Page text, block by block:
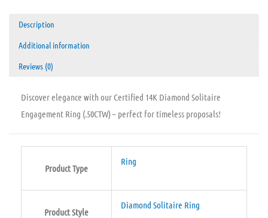
Description
Additional information
Reviews (0)
Discover elegance with our Certified 14K Diamond Solitaire
Engagement Ring (.50CTW) – perfect for timeless proposals!
Product Type
Ring
Product Style
Diamond Solitaire Ring